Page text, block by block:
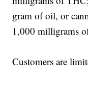
gram of oil, or
1,000 milligrams
Customers are